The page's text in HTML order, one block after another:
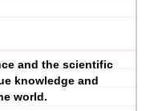
and the scientific
knowledge and
world.